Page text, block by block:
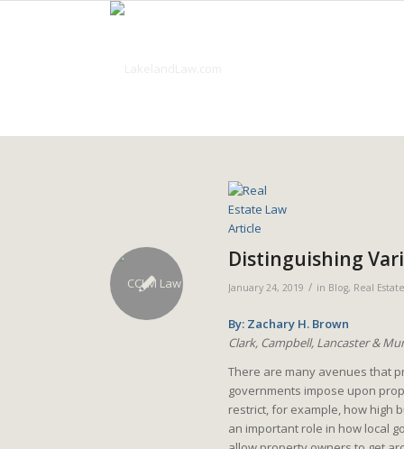
Distinguishing
January 24, 2019 / in Blog, Real
By: Zachary H. Brown
Clark, Campbell, Lancaster &
There are many avenues that
governments impose upon
restrict, for example, how high
an important role in how local